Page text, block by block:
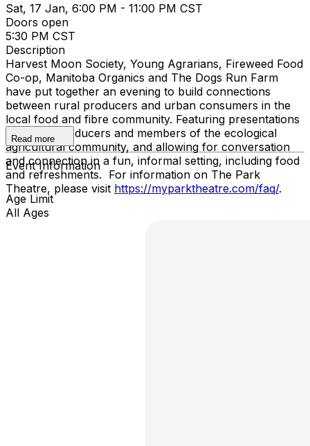
Sat, 17 Jan, 6:00 PM - 11:00 PM CST
Doors open
5:30 PM CST
Description
Harvest Moon Society, Young Agrarians, Fireweed Food
Co-op, Manitoba Organics and The Dogs Run Farm
have put together an evening to build connections
between rural producers and urban consumers in the
local food and fibre community. Featuring presentations
by active producers and members of the ecological
agricultural community, and allowing for conversation
and connection in a fun, informal setting, including food
and refreshments. For information on The Park
Theatre, please visit https://myparktheatre.com/faq/.
Read more
Event Information
Age Limit
All Ages